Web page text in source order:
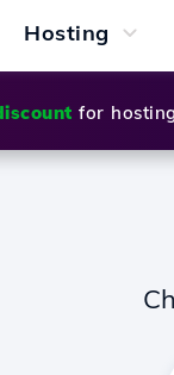
Hosting
for